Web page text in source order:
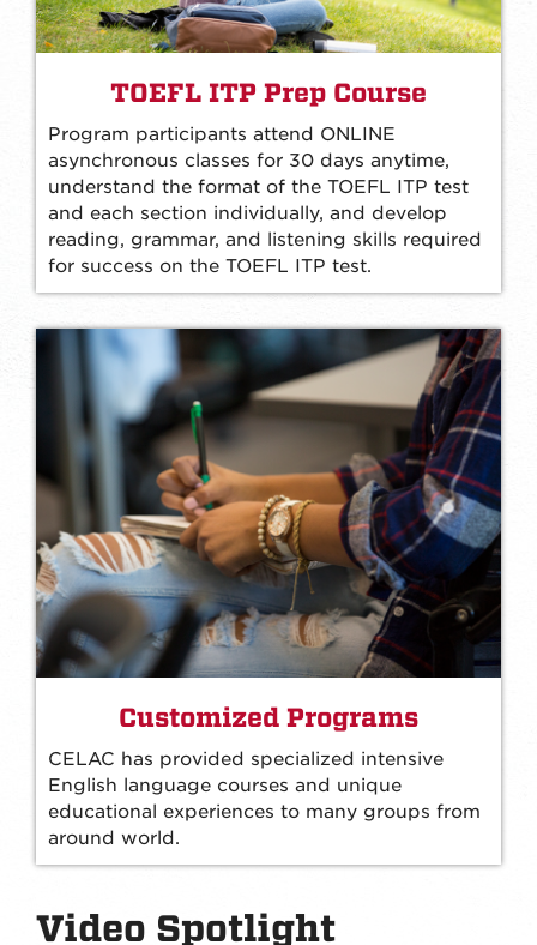
TOEFL ITP Prep Course
Program participants attend ONLINE
asynchronous classes for 30 days anytime,
understand the format of the TOEFL ITP test
and each section individually, and develop
reading, grammar, and listening skills required
for success on the TOEFL ITP test.
Customized Programs
CELAC has provided specialized intensive
English language courses and unique
educational experiences to many groups from
around world.
Video Spotlight